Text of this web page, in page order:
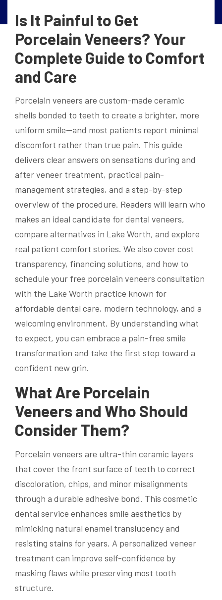
Is It Painful to Get
Porcelain Veneers? Your
Complete Guide to Comfort
and Care
Porcelain veneers are custom-made ceramic
shells bonded to teeth to create a brighter, more
uniform smile—and most patients report minimal
discomfort rather than true pain. This guide
delivers clear answers on sensations during and
after veneer treatment, practical pain-
management strategies, and a step-by-step
overview of the procedure. Readers will learn who
makes an ideal candidate for dental veneers,
compare alternatives in Lake Worth, and explore
real patient comfort stories. We also cover cost
transparency, financing solutions, and how to
schedule your free porcelain veneers consultation
with the Lake Worth practice known for
affordable dental care, modern technology, and a
welcoming environment. By understanding what
to expect, you can embrace a pain-free smile
transformation and take the first step toward a
confident new grin.
What Are Porcelain
Veneers and Who Should
Consider Them?
Porcelain veneers are ultra-thin ceramic layers
that cover the front surface of teeth to correct
discoloration, chips, and minor misalignments
through a durable adhesive bond. This cosmetic
dental service enhances smile aesthetics by
mimicking natural enamel translucency and
resisting stains for years. A personalized veneer
treatment can improve self-confidence by
masking flaws while preserving most tooth
structure.